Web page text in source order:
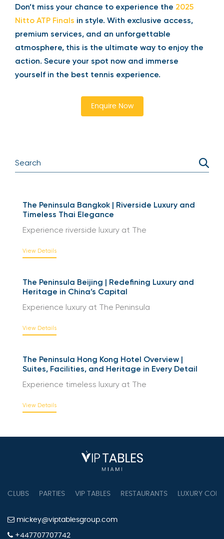
providing the perfect backdrop for bothbusiness
relationshipsand unforgettable tennis moments.
Don’t miss your chance to experience the2025
Nitto ATP Finalsin style. With exclusive access,
premium services, and an unforgettable
the action. Secure your spot now and immerse
yourself in the best tennis experience.
Timeless Thai Elegance
View Details
Heritage in China’s Capital
View Details
Suites, Facilities, and Heritage in Every Detail
CLUBS PARTIES